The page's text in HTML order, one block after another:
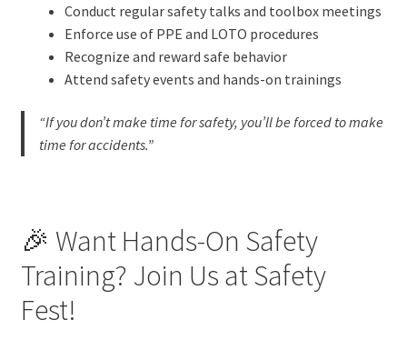
Conduct regular safety talks and toolbox meetings
Enforce use of PPE and LOTO procedures
Recognize and reward safe behavior
Attend safety events and hands-on trainings
“If you don’t make time for safety, you’ll be forced to make
time for accidents.”
🎉 Want Hands-On Safety
Training? Join Us at Safety
Fest!